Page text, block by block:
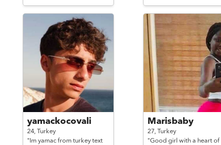
yamackocovali
24, Turkey
"Im yamac from turkey text
Marisbaby
27, Turkey
"Good girl with a heart of